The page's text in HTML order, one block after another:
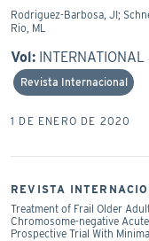
Rodriguez-Barbosa, JI;
Rio, ML
Vol:
Revista Internacional
1 DE ENERO DE 2020
REVISTA
Treatment of Frail Older
Chromosome-negative
Prospective Trial With